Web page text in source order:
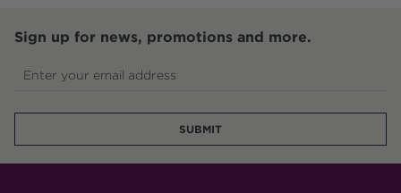
Sign up for news, promotions and more.
Enter your email address
SUBMIT